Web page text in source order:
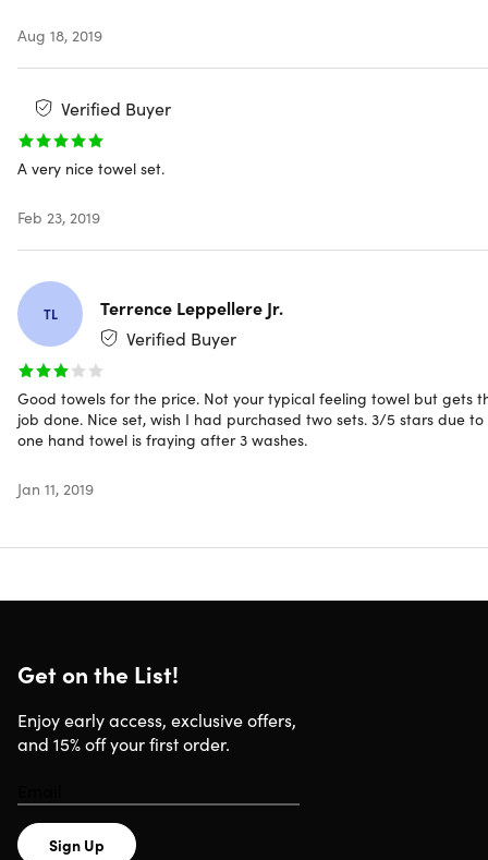
Machine washable
Includes
2x Bath Towels (Popcorn/Charcoal)
2x Washcloths (Popcorn/Charcoal)
Shipping
Ships to Contiguous US
Expected Delivery: Aug 12 - Aug 17
Aug 18, 2019
Verified Buyer
A very nice towel set.
Feb 23, 2019
TL
Terrence Leppellere Jr.
Verified Buyer
Good towels for the price. Not your typical feeling towel but gets
job done. Nice set, wish I had purchased two sets. 3/5 stars due to
one hand towel is fraying after 3 washes.
Jan 11, 2019
Get on the List!
Enjoy early access, exclusive offers,
and 15% off your first order.
Sign Up